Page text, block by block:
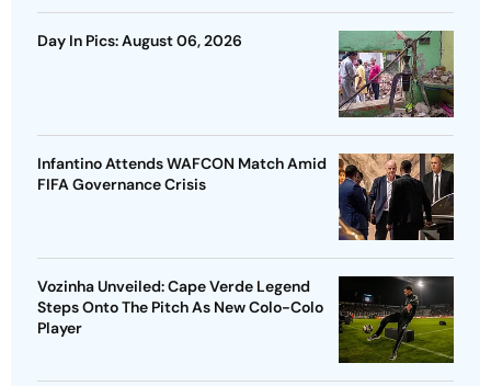
Day In Pics: August 06, 2026
Infantino Attends WAFCON Match Amid
FIFA Governance Crisis
Vozinha Unveiled: Cape Verde Legend
Steps Onto The Pitch As New Colo-Colo
Player